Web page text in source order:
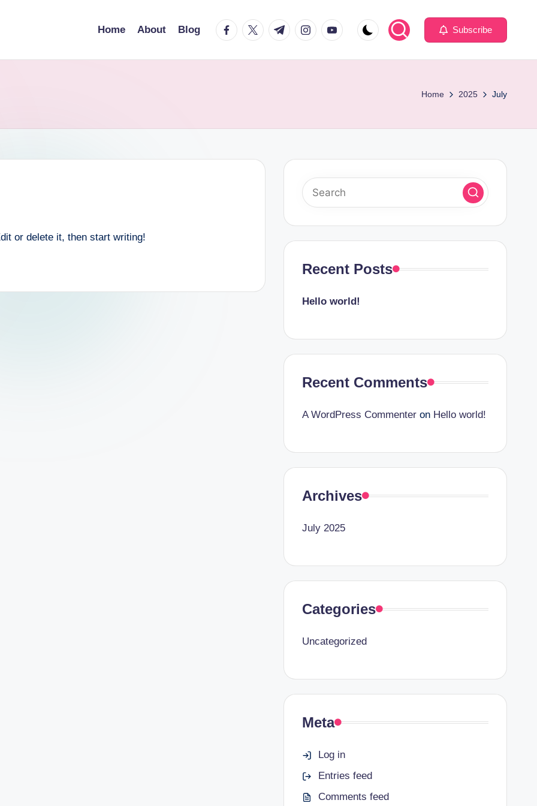
Home About Blog facebook.com
twitter.com
t.me instagram.com
youtube.com Subscribe
Home 2025 July
or delete it, then start writing!
Recent Posts
Hello world!
Recent Comments
A WordPress Commenteron Hello world!
Archives
July 2025
Categories
Uncategorized
Meta
Log in
Entries feed
Comments feed